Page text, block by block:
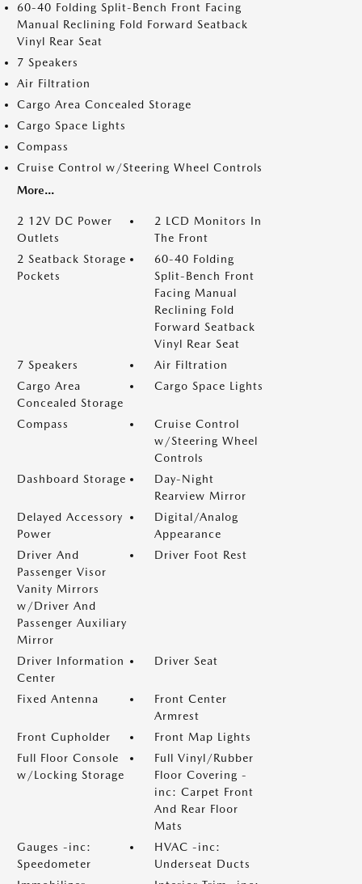
60-40 Folding Split-Bench Front Facing
Manual Reclining Fold Forward Seatback
Vinyl Rear Seat
7 Speakers
Air Filtration
Cargo Area Concealed Storage
Cargo Space Lights
Compass
Cruise Control w/Steering Wheel Controls
More...
2 12V DC Power
Outlets
2 LCD Monitors In
The Front
2 Seatback Storage
Pockets
60-40 Folding
Split-Bench Front
Facing Manual
Reclining Fold
Forward Seatback
Vinyl Rear Seat
7 Speakers
Air Filtration
Cargo Area
Concealed Storage
Cargo Space Lights
Compass
Cruise Control
w/Steering Wheel
Controls
Dashboard Storage
Day-Night
Rearview Mirror
Delayed Accessory
Power
Digital/Analog
Appearance
Driver And
Passenger Visor
Vanity Mirrors
w/Driver And
Passenger Auxiliary
Mirror
Driver Foot Rest
Driver Information
Center
Driver Seat
Fixed Antenna
Front Center
Armrest
Front Cupholder
Front Map Lights
Full Floor Console
w/Locking Storage
Full Vinyl/Rubber
Floor Covering -
inc: Carpet Front
And Rear Floor
Mats
Gauges -inc:
Speedometer
HVAC -inc:
Underseat Ducts